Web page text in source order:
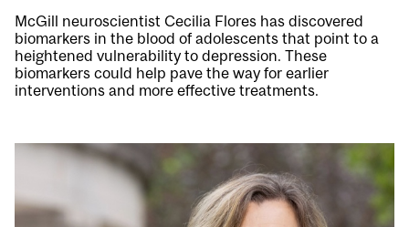
McGill neuroscientist Cecilia Flores has discovered
biomarkers in the blood of adolescents that point to a
heightened vulnerability to depression. These
biomarkers could help pave the way for earlier
interventions and more effective treatments.